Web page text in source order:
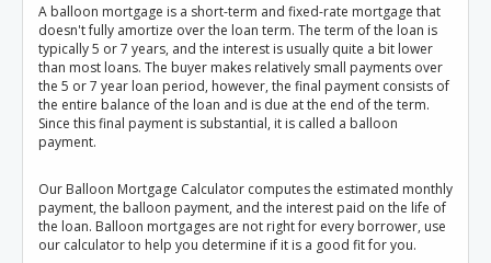
A balloon mortgage is a short-term and fixed-rate mortgage that
doesn't fully amortize over the loan term. The term of the loan is
typically 5 or 7 years, and the interest is usually quite a bit lower
than most loans. The buyer makes relatively small payments over
the 5 or 7 year loan period, however, the final payment consists of
the entire balance of the loan and is due at the end of the term.
Since this final payment is substantial, it is called a balloon
payment.
Our Balloon Mortgage Calculator computes the estimated monthly
payment, the balloon payment, and the interest paid on the life of
the loan. Balloon mortgages are not right for every borrower, use
our calculator to help you determine if it is a good fit for you.